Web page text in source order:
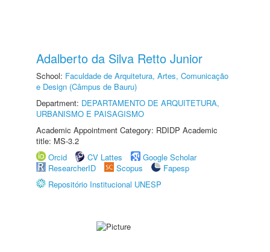
Adalberto da Silva Retto Junior
School: Faculdade de Arquitetura, Artes, Comunicação
e Design (Câmpus de Bauru)
Department: DEPARTAMENTO DE ARQUITETURA,
URBANISMO E PAISAGISMO
Academic Appointment Category: RDIDP Academic
title: MS-3.2
Orcid
CV Lattes
Google Scholar
ResearcherID
Scopus
Fapesp
Repositório Institucional UNESP